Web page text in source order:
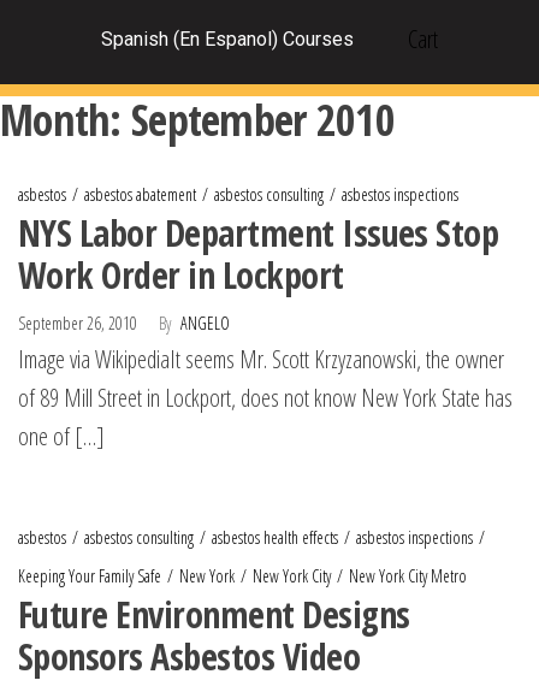
Spanish (En Espanol) Courses Cart
Month: September 2010
asbestos asbestos abatement asbestos consulting asbestos inspections
NYS Labor Department Issues Stop
Work Order in Lockport
September 26, 2010 By ANGELO
Image via WikipediaIt seems Mr. Scott Krzyzanowski, the owner
of 89 Mill Street in Lockport, does not know New York State has
one of […]
asbestos asbestos consulting asbestos health effects
asbestos inspections
Keeping Your Family Safe
New York New York City New York City Metro
Future Environment Designs
Sponsors Asbestos Video